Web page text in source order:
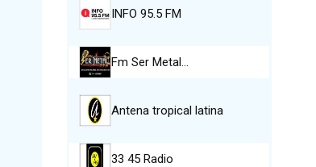
INFO 95.5 FM
Fm Ser Metal…
Antena tropical latina
33 45 Radio